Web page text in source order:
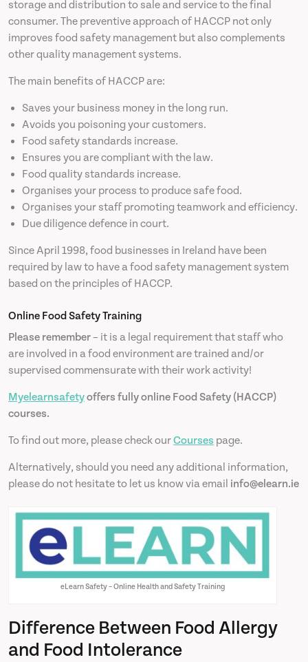
storage and distribution to sale and service to the final
consumer. The preventive approach of HACCP not only
improves food safety management but also complements
other quality management systems.
The main benefits of HACCP are:
Saves your business money in the long run.
Avoids you poisoning your customers.
Food safety standards increase.
Ensures you are compliant with the law.
Food quality standards increase.
Organises your process to produce safe food.
Organises your staff promoting teamwork and efficiency.
Due diligence defence in court.
Since April 1998, food businesses in Ireland have been
required by law to have a food safety management system
based on the principles of HACCP.
Online Food Safety Training
Please remember– it is a legal requirement that staff who
are involved in a food environment are trained and/or
supervised commensurate with their work activity!
Myelearnsafetyoffers fully online Food Safety (HACCP)
courses.
To find out more, please check ourCourses page.
Alternatively, should you need any additional information,
please do not hesitate to let us know via email info@elearn.ie
eLearn Safety – Online Health and Safety Training
Difference Between Food Allergy
and Food Intolerance